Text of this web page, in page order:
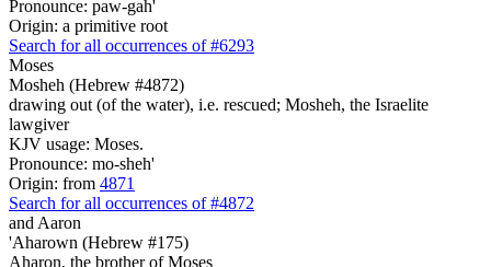
Pronounce: paw-gah'
Origin: a primitive root
Search for all occurrences of #6293
Moses
Mosheh (Hebrew #4872)
drawing out (of the water), i.e. rescued; Mosheh, the Israelite
lawgiver
KJV usage: Moses.
Pronounce: mo-sheh'
Origin: from 4871
Search for all occurrences of #4872
and Aaron
'Aharown (Hebrew #175)
Aharon, the brother of Moses